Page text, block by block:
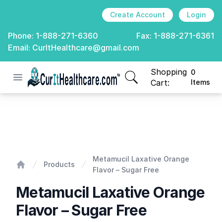
Create Account Login
Phone: 1-888-271-6360 Fax: 1-888-271-6361
Email: CurItHealthcare@gmail.com
Open menu
CurIt Healthcare
Shopping
Cart:
0
Items
items in cart, view
Products
Metamucil Laxative Orange
Flavor – Sugar Free
Metamucil Laxative Orange
Flavor – Sugar Free